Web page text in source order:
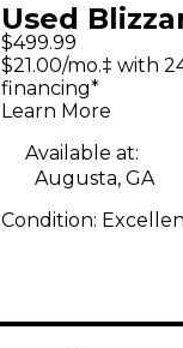
Used
COLORISE
Effect
$499.99
$21.00/mo.‡ with
financing*
Learn More
Available at:
Augusta, GA
Condition: